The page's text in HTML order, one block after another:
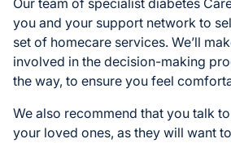
Our team of specialist diabetes
you and your support network to
set of homecare services. We’ll
involved in the decision-making
the way, to ensure you feel
We also recommend that you talk
your loved ones, as they will want